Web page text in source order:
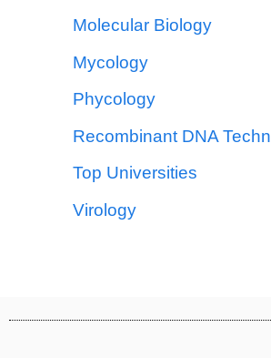
Molecular Biology
Mycology
Phycology
Recombinant DNA
Top Universities
Virology